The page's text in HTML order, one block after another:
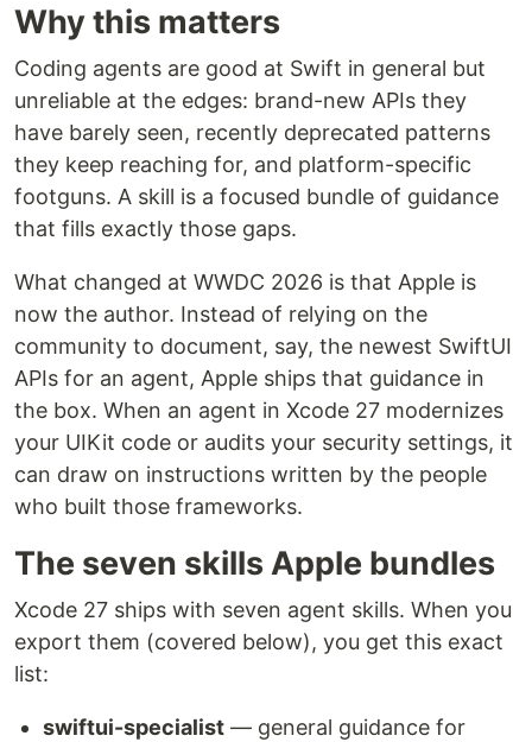
Why this matters
Coding agents are good at Swift in general but
unreliable at the edges: brand-new APIs they
have barely seen, recently deprecated patterns
they keep reaching for, and platform-specific
footguns. A skill is a focused bundle of guidance
that fills exactly those gaps.
What changed at WWDC 2026 is that Apple is
now the author. Instead of relying on the
community to document, say, the newest SwiftUI
APIs for an agent, Apple ships that guidance in
the box. When an agent in Xcode 27 modernizes
your UIKit code or audits your security settings, it
can draw on instructions written by the people
who built those frameworks.
The seven skills Apple bundles
Xcode 27 ships with seven agent skills. When you
export them (covered below), you get this exact
list:
swiftui-specialist — general guidance for